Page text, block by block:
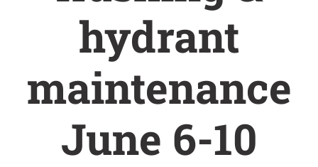
hydrant
maintenance
June 6-10